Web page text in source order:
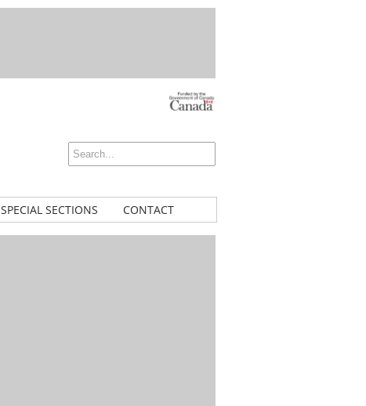
SPECIAL SECTIONS CONTACT